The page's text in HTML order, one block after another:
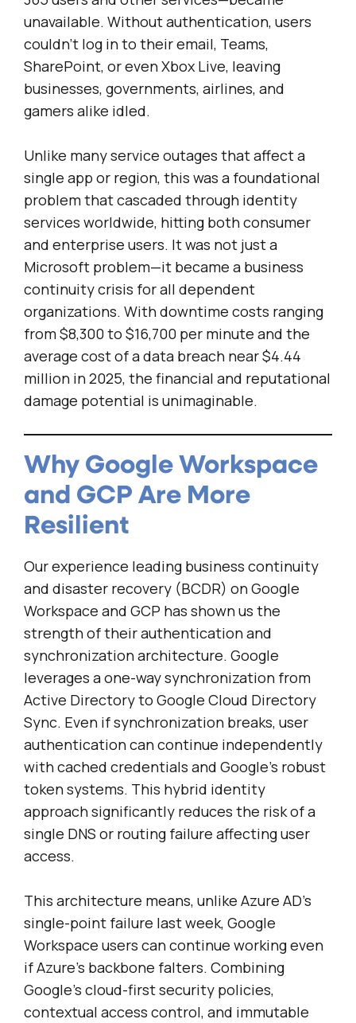
unavailable. Without authentication, users
couldn’t log in to their email, Teams,
SharePoint, or even Xbox Live, leaving
businesses, governments, airlines, and
gamers alike idled.
Unlike many service outages that affect a
single app or region, this was a foundational
problem that cascaded through identity
services worldwide, hitting both consumer
and enterprise users. It was not just a
Microsoft problem—it became a business
continuity crisis for all dependent
organizations. With downtime costs ranging
from $8,300 to $16,700 per minute and the
average cost of a data breach near $4.44
million in 2025, the financial and reputational
damage potential is unimaginable.
Why Google Workspace
and GCP Are More
Resilient
Our experience leading business continuity
and disaster recovery (BCDR) on Google
Workspace and GCP has shown us the
strength of their authentication and
synchronization architecture. Google
leverages a one-way synchronization from
Active Directory to Google Cloud Directory
Sync. Even if synchronization breaks, user
authentication can continue independently
with cached credentials and Google’s robust
token systems. This hybrid identity
approach significantly reduces the risk of a
single DNS or routing failure affecting user
access.
This architecture means, unlike Azure AD’s
single-point failure last week, Google
Workspace users can continue working even
if Azure’s backbone falters. Combining
Google’s cloud-first security policies,
contextual access control, and immutable